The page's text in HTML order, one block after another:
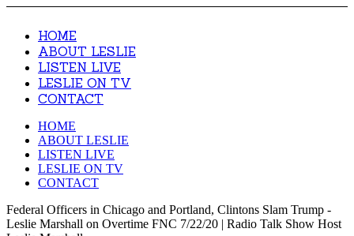
HOME
ABOUT LESLIE
LISTEN LIVE
LESLIE ON TV
CONTACT
HOME
ABOUT LESLIE
LISTEN LIVE
LESLIE ON TV
CONTACT
Federal Officers in Chicago and Portland, Clintons Slam Trump -
Leslie Marshall on Overtime FNC 7/22/20 | Radio Talk Show Host